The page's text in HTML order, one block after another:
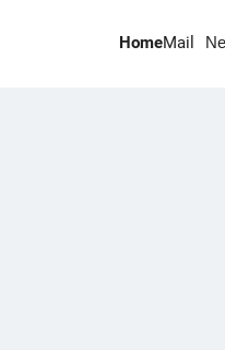
HomeMail